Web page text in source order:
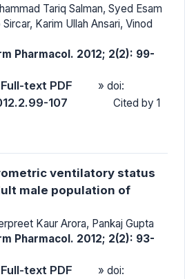
Tariq Salman, Syed Esam
Karim Ullah Ansari, Vinod
Pharmacol. 2012; 2(2): 99-
text PDF » doi:
107
Cited by 1
ventilatory status
male population of
Kaur Arora, Pankaj Gupta
Pharmacol. 2012; 2(2): 93-
text PDF » doi: